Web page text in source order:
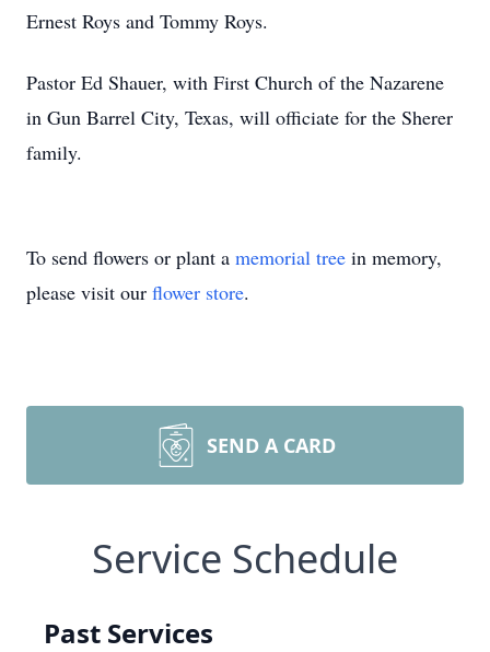
Ernest Roys and Tommy Roys.
Pastor Ed Shauer, with First Church of the Nazarene
in Gun Barrel City, Texas, will officiate for the Sherer
family.
To send flowers or plant a memorial tree in memory,
please visit our flower store.
SEND A CARD
Service Schedule
Past Services